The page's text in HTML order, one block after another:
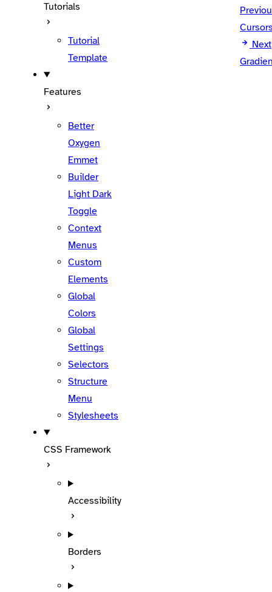
Tutorials
Tutorial
Template
Features
Better
Oxygen
Emmet
Builder
Light Dark
Toggle
Context
Menus
Custom
Elements
Global
Colors
Global
Settings
Selectors
Structure
Menu
Stylesheets
CSS Framework
Accessibility
Borders
Next